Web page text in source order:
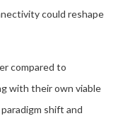
could reshape
compared to
with their own viable
shift and